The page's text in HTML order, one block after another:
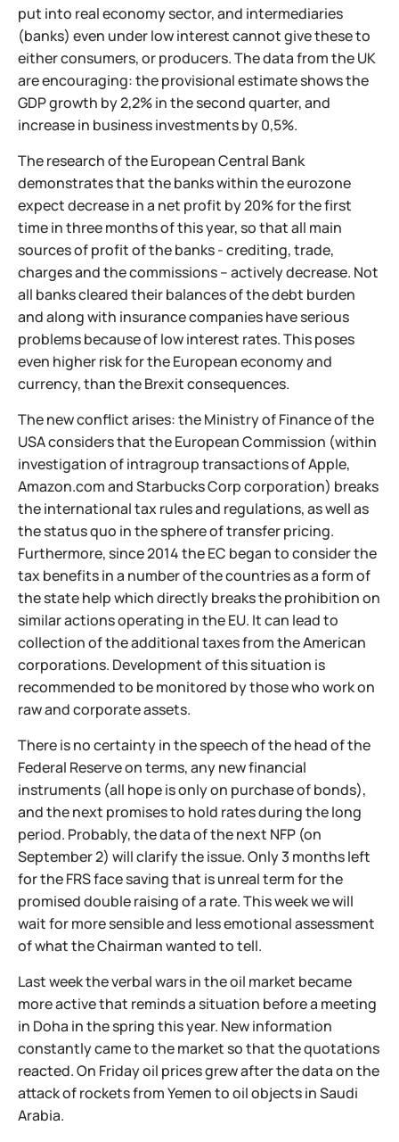
put into real economy sector, and intermediaries
(banks) even under low interest cannot give these to
either consumers, or producers. The data from the UK
are encouraging: the provisional estimate shows the
GDP growth by 2,2% in the second quarter, and
increase in business investments by 0,5%.
The research of the European Central Bank
demonstrates that the banks within the eurozone
expect decrease in a net profit by 20% for the first
time in three months of this year, so that all main
sources of profit of the banks - crediting, trade,
charges and the commissions – actively decrease. Not
all banks cleared their balances of the debt burden
and along with insurance companies have serious
problems because of low interest rates. This poses
even higher risk for the European economy and
currency, than the Brexit consequences.
The new conflict arises: the Ministry of Finance of the
USA considers that the European Commission (within
investigation of intragroup transactions of Apple,
Amazon.com and Starbucks Corp corporation) breaks
the international tax rules and regulations, as well as
the status quo in the sphere of transfer pricing.
Furthermore, since 2014 the EC began to consider the
tax benefits in a number of the countries as a form of
the state help which directly breaks the prohibition on
similar actions operating in the EU. It can lead to
collection of the additional taxes from the American
corporations. Development of this situation is
recommended to be monitored by those who work on
raw and corporate assets.
There is no certainty in the speech of the head of the
Federal Reserve on terms, any new financial
instruments (all hope is only on purchase of bonds),
and the next promises to hold rates during the long
period. Probably, the data of the next NFP (on
September 2) will clarify the issue. Only 3 months left
for the FRS face saving that is unreal term for the
promised double raising of a rate. This week we will
wait for more sensible and less emotional assessment
of what the Chairman wanted to tell.
Last week the verbal wars in the oil market became
more active that reminds a situation before a meeting
in Doha in the spring this year. New information
constantly came to the market so that the quotations
reacted. On Friday oil prices grew after the data on the
attack of rockets from Yemen to oil objects in Saudi
Arabia.